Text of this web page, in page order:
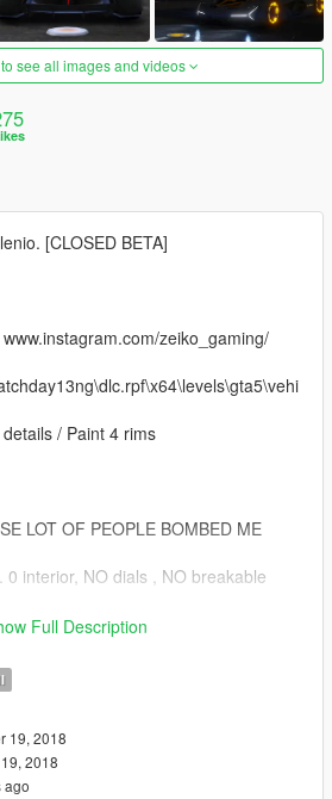
see all images and videos
[CLOSED BETA]
zeiko_gaming/
/ Paint 4 rims
LOT OF PEOPLE BOMBED ME
0 interior, NO dials , NO breakable
YOU ASK I DONNNT CARE ,
Full Description
19, 2018
2018
ago